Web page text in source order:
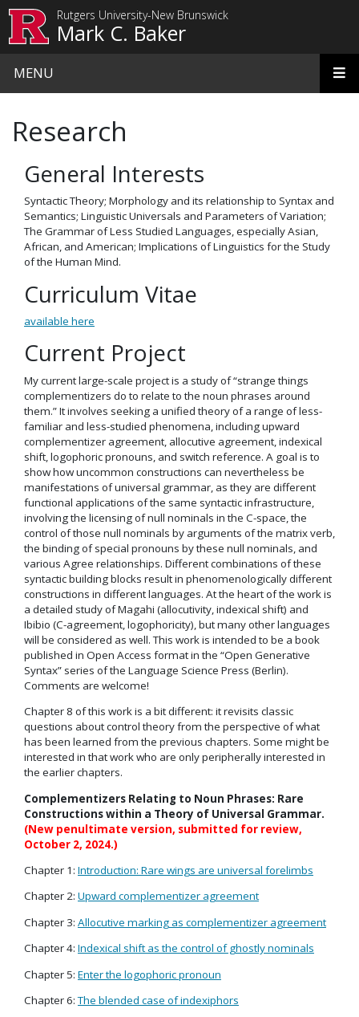
Rutgers University-New Brunswick
Mark C. Baker
MENU
Research
General Interests
Syntactic Theory; Morphology and its relationship to Syntax and
Semantics; Linguistic Universals and Parameters of Variation;
The Grammar of Less Studied Languages, especially Asian,
African, and American; Implications of Linguistics for the Study
of the Human Mind.
Curriculum Vitae
available here
Current Project
My current large-scale project is a study of “strange things
complementizers do to relate to the noun phrases around
them.” It involves seeking a unified theory of a range of less-
familiar and less-studied phenomena, including upward
complementizer agreement, allocutive agreement, indexical
shift, logophoric pronouns, and switch reference. A goal is to
show how uncommon constructions can nevertheless be
manifestations of universal grammar, as they are different
functional applications of the same syntactic infrastructure,
involving the licensing of null nominals in the C-space, the
control of those null nominals by arguments of the matrix verb,
the binding of special pronouns by these null nominals, and
various Agree relationships. Different combinations of these
syntactic building blocks result in phenomenologically different
constructions in different languages. At the heart of the work is
a detailed study of Magahi (allocutivity, indexical shift) and
Ibibio (C-agreement, logophoricity), but many other languages
will be considered as well. This work is intended to be a book
published in Open Access format in the “Open Generative
Syntax” series of the Language Science Press (Berlin).
Comments are welcome!
Chapter 8 of this work is a bit different: it revisits classic
questions about control theory from the perspective of what
has been learned from the previous chapters. Some might be
interested in that work who are only peripherally interested in
the earlier chapters.
Complementizers Relating to Noun Phrases: Rare
Constructions within a Theory of Universal Grammar.
(New penultimate version, submitted for review,
October 2, 2024.)
Chapter 1: Introduction: Rare wings are universal forelimbs
Chapter 2: Upward complementizer agreement
Chapter 3: Allocutive marking as complementizer agreement
Chapter 4: Indexical shift as the control of ghostly nominals
Chapter 5: Enter the logophoric pronoun
Chapter 6:The blended case of indexiphors